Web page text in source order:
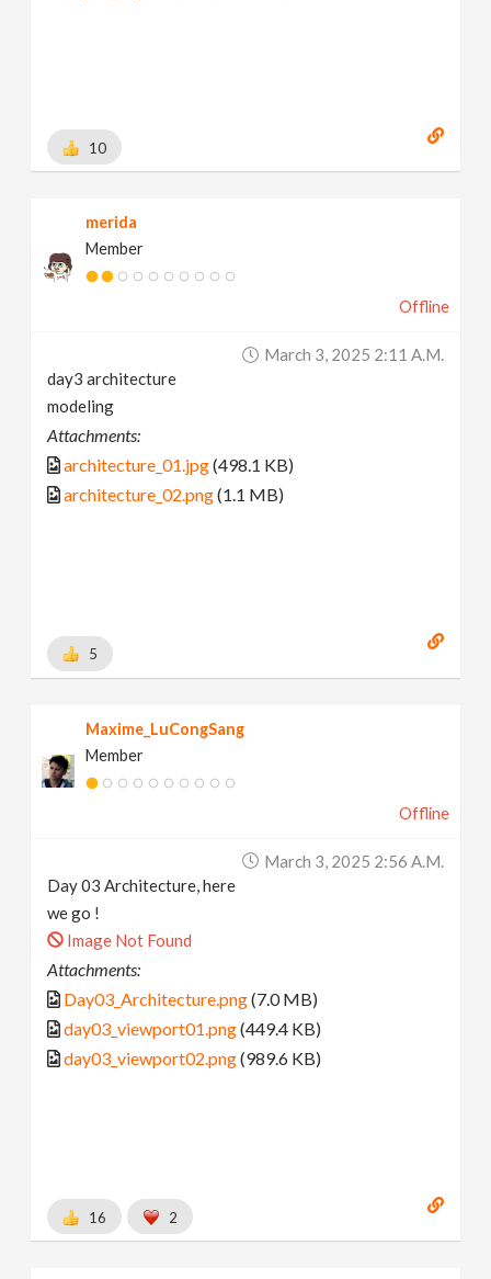
10
merida
Member
Offline
March 3, 2025 2:11 A.m.
day3 architecture
modeling
Attachments:
architecture_01.jpg(498.1 KB)
architecture_02.png(1.1 MB)
5
Maxime_LuCongSang
Member
Offline
March 3, 2025 2:56 A.m.
Day 03 Architecture, here
we go !
Image Not Found
Attachments:
Day03_Architecture.png(7.0 MB)
day03_viewport01.png(449.4 KB)
day03_viewport02.png(989.6 KB)
16 2